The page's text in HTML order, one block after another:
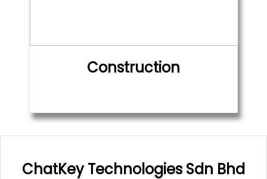
Construction
ChatKey Technologies Sdn Bhd